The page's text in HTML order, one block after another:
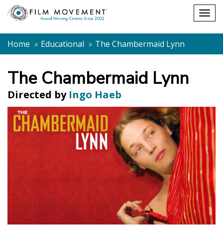
Shopping
cart
Home
Educational The Chambermaid Lynn
The Chambermaid Lynn
Directed by Ingo Haeb